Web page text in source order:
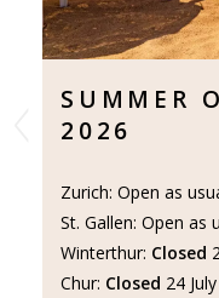
SUMMER
2026
Zurich: Open as
St. Gallen: Open as
Winterthur: Closed
Chur: Closed 24